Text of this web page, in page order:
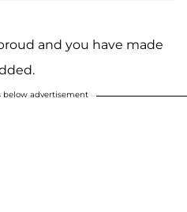
and you have made
advertisement